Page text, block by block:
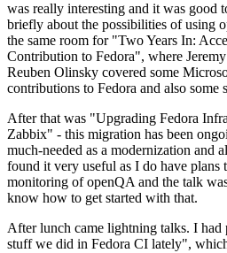
was really interesting and it was good
briefly about the possibilities of using
the same room for "Two Years In:
Contribution to Fedora", where
Reuben Olinsky covered some
contributions to Fedora and also
After that was "Upgrading Fedora
Zabbix" - this migration has been
much-needed as a modernization and
found it very useful as I do have plans
monitoring of openQA and the talk
know how to get started with that.
After lunch came lightning talks. I had
stuff we did in Fedora CI lately",